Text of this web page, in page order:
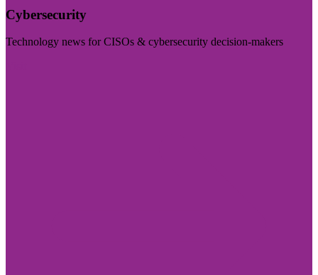
Cybersecurity
Technology news for CISOs & cybersecurity decision-makers